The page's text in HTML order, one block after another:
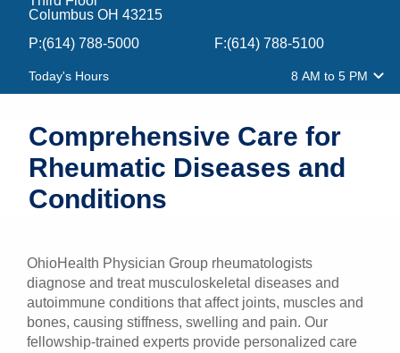
Locations
Services
Patients & Visitors
Health & Wellness
Columbus OH 43215
P:(614) 788-5000 F:(614) 788-5100
Today's Hours 8 AM to 5 PM
Comprehensive Care for
Rheumatic Diseases and
Conditions
OhioHealth Physician Group rheumatologists
diagnose and treat musculoskeletal diseases and
autoimmune conditions that affect joints, muscles and
bones, causing stiffness, swelling and pain. Our
fellowship-trained experts provide personalized care